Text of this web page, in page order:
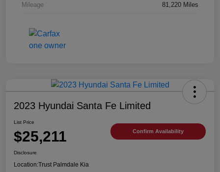
Mileage 81,220 Miles
2023 Hyundai Santa Fe Limited
List Price
$25,211 Confirm Availability
Disclosure
Location:Trust Palmdale Kia